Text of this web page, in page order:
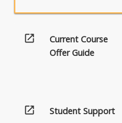
open_in_new
Current Course
Offer Guide
open_in_new Student Support